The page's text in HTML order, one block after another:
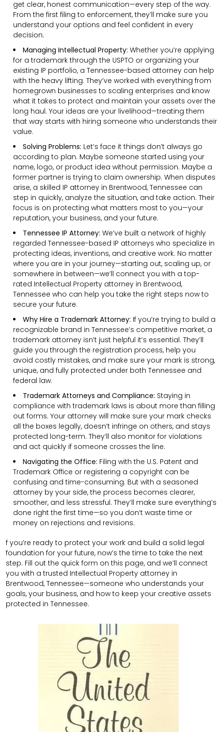
get clear, honest communication—every step of the way.
From the first filing to enforcement, they’ll make sure you
understand your options and feel confident in every
decision.
Managing Intellectual Property: Whether you’re applying
for a trademark through the USPTO or organizing your
existing IP portfolio, a Tennessee-based attorney can help
with the heavy lifting. They’ve worked with everything from
homegrown businesses to scaling enterprises and know
what it takes to protect and maintain your assets over the
long haul. Your ideas are your livelihood—treating them
that way starts with hiring someone who understands their
value.
Solving Problems: Let’s face it things don’t always go
according to plan. Maybe someone started using your
name, logo, or product idea without permission. Maybe a
former partner is trying to claim ownership. When disputes
arise, a skilled IP attorney in Brentwood, Tennessee can
step in quickly, analyze the situation, and take action. Their
focus is on protecting what matters most to you—your
reputation, your business, and your future.
Tennessee IP Attorney: We’ve built a network of highly
regarded Tennessee-based IP attorneys who specialize in
protecting ideas, inventions, and creative work. No matter
where you are in your journey—starting out, scaling up, or
somewhere in between—we’ll connect you with a top-
rated Intellectual Property attorney in Brentwood,
Tennessee who can help you take the right steps now to
secure your future.
Why Hire a Trademark Attorney: If you’re trying to build a
recognizable brand in Tennessee’s competitive market, a
trademark attorney isn’t just helpful it’s essential. They’ll
guide you through the registration process, help you
avoid costly mistakes, and make sure your mark is strong,
unique, and fully protected under both Tennessee and
federal law.
Trademark Attorneys and Compliance: Staying in
compliance with trademark laws is about more than filling
out forms. Your attorney will make sure your mark checks
all the boxes legally, doesn’t infringe on others, and stays
protected long-term. They’ll also monitor for violations
and act quickly if someone crosses the line.
Navigating the Office: Filing with the U.S. Patent and
Trademark Office or registering a copyright can be
confusing and time-consuming. But with a seasoned
attorney by your side, the process becomes clearer,
smoother, and less stressful. They’ll make sure everything’s
done right the first time—so you don’t waste time or
money on rejections and revisions.
f you’re ready to protect your work and build a solid legal
foundation for your future, now’s the time to take the next
step. Fill out the quick form on this page, and we’ll connect
you with a trusted Intellectual Property attorney in
Brentwood, Tennessee—someone who understands your
goals, your business, and how to keep your creative assets
protected in Tennessee.